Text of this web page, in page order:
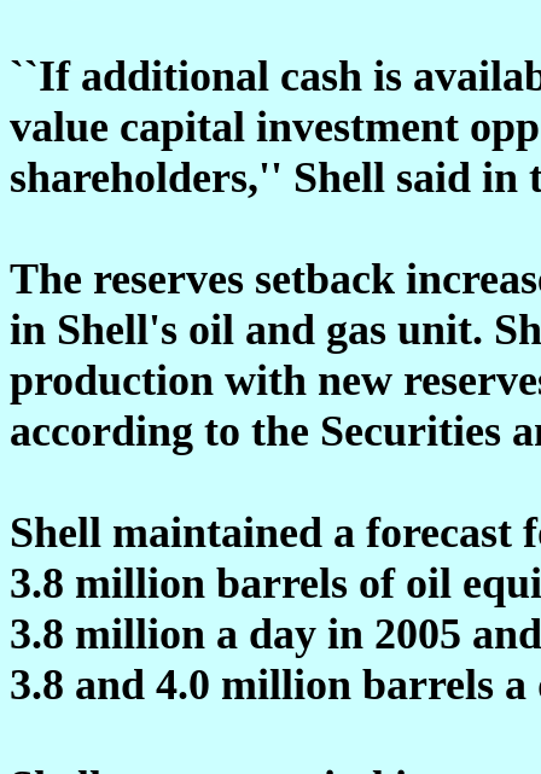
``If additional cash is
value capital investment
shareholders,'' Shell said in
The reserves setback
in Shell's oil and gas unit.
production with new
according to the Securities
Shell maintained a
3.8 million barrels of oil
3.8 million a day in 2005
3.8 and 4.0 million barrels a